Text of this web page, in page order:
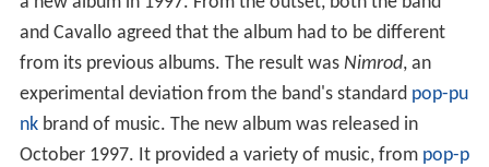
and Cavallo agreed that the album had to be different
from its previous albums. The result was Nimrod, an
experimental deviation from the band's standard pop-pu
nkbrand of music. The new album was released in
October 1997. It provided a variety of music, from pop-p